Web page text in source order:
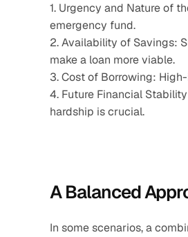
1. Urgency and Nature of
emergency fund.
2. Availability of Savings:
make a loan more viable.
3. Cost of Borrowing:
4. Future Financial
hardship is crucial.
A Balanced
In some scenarios, a